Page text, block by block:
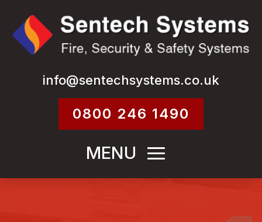
info@sentechsystems.co.uk
0800 246 1490